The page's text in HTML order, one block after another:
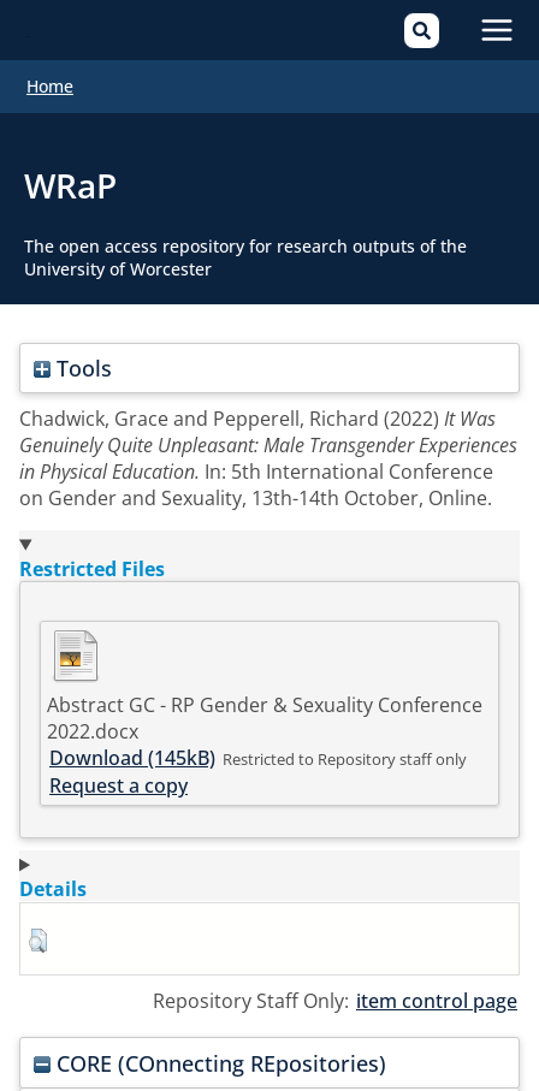
Home
WRaP
The open access repository for research outputs of the
University of Worcester
Tools
Chadwick, Graceand Pepperell, Richard (2022) It Was
Genuinely Quite Unpleasant: Male Transgender Experiences
in Physical Education. In: 5th International Conference
on Gender and Sexuality, 13th-14th October, Online.
Restricted Files
Abstract GC - RP Gender & Sexuality Conference
2022.docx
Download (145kB) Restricted to Repository staff only
Request a copy
Details
Repository Staff Only: item control page
CORE (COnnecting REpositories)